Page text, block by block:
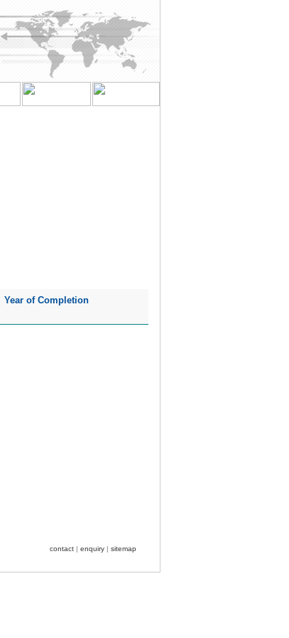
Year of Completion
contact | enquiry | sitemap